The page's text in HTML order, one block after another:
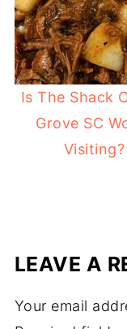
Is The Shack
Grove SC
Visiting?
LEAVE A
Your email